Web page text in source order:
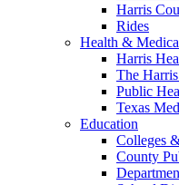
Harris
Rides
Health &
Harris
The
Public
Texas
Education
Colleges
County